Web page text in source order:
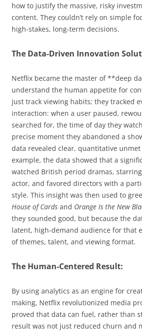
how to justify the massive, risky
content. They couldn’t rely on simple
high-stakes, long-term decisions.
The Data-Driven Innovation
Netflix became the master of **deep
understand the human appetite for
just track viewing habits; they tracked
interaction: when a user paused,
searched for, the time of day they
precise moment they abandoned a
data revealed clear, quantitative unmet
example, the data showed that a
watched British period dramas,
actor, and favored directors with a
style. This insight was then used to
House of Cards and Orange Is the New
they sounded good, but because the
latent, high-demand audience for that
of themes, talent, and viewing format.
The Human-Centered Result:
By using analytics as an engine for
making, Netflix revolutionized media
proved that data can fuel, rather than
result was not just reduced churn and